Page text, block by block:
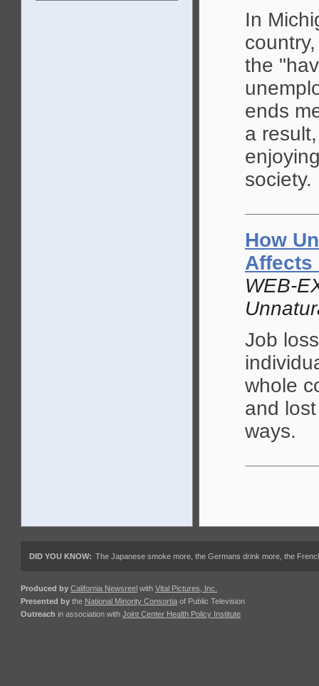
In
the
ends
a
society.
How
WEB-
Job
whole
and
ways.
DID YOU KNOW: The Japanese smoke more, the Germans drink more, the
Produced by California Newsreel with Vital Pictures, Inc.
Presented by the National Minority Consortia of Public Television
Outreach in association with Joint Center Health Policy Institute